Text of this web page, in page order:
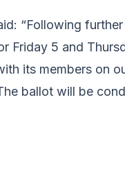
“Following
Friday 5 and
its members on
ballot will be